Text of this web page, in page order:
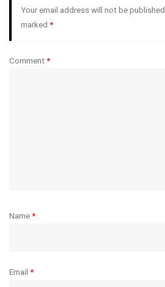
Your email address will not be published.
marked *
Comment*
Name*
Email *